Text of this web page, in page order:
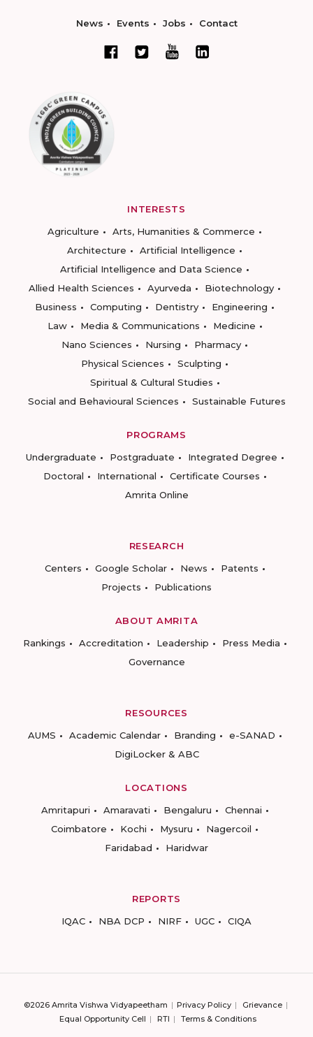
News Events Jobs Contact
INTERESTS
Agriculture
Arts, Humanities & Commerce
Architecture
Artificial Intelligence
Artificial Intelligence and Data Science
Allied Health Sciences
Ayurveda
Biotechnology
Business
Computing Dentistry
Engineering
Law
Media & Communications
Medicine
Nano Sciences
Nursing
Pharmacy
Physical Sciences
Sculpting
Spiritual & Cultural Studies
Social and Behavioural Sciences
Sustainable Futures
PROGRAMS
Undergraduate
Postgraduate
Integrated Degree
Doctoral
International
Certificate Courses
Amrita Online
RESEARCH
Centers
Google Scholar News
Patents
Projects
Publications
ABOUT AMRITA
Rankings
Accreditation Leadership
Press Media
Governance
RESOURCES
AUMS
Academic Calendar Branding
e-SANAD
DigiLocker & ABC
LOCATIONS
Amritapuri
Amaravati Bengaluru
Chennai
Coimbatore
Kochi Mysuru
Nagercoil
Faridabad
Haridwar
REPORTS
IQAC
NBA DCP NIRF UGC CIQA
©2026 Amrita Vishwa Vidyapeetham Privacy Policy
Grievance
Equal Opportunity Cell
RTI Terms & Conditions